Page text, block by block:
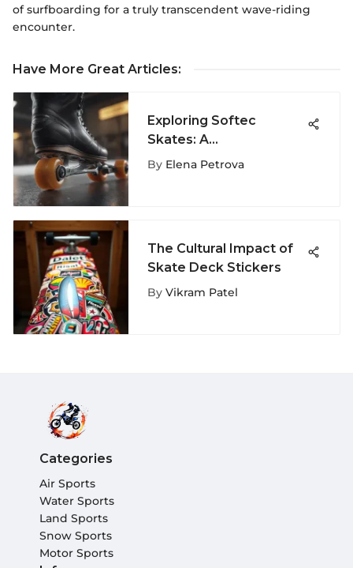
of surfboarding for a truly transcendent wave-riding
encounter.
Have More Great Articles:
Exploring Softec
Skates: A
Comprehensive Guide
By Elena Petrova
The Cultural Impact of
Skate Deck Stickers
By Vikram Patel
Categories
Air Sports
Water Sports
Land Sports
Snow Sports
Motor Sports